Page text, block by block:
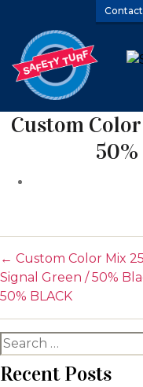
Custom
← Custom Color Mix
Signal Green / 50%
50% BLACK
Search
for:
Recent Posts